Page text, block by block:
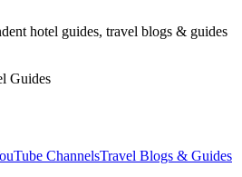
hotel guides, travel blogs & guides
Guides
ChannelsTravel Blogs & Guides